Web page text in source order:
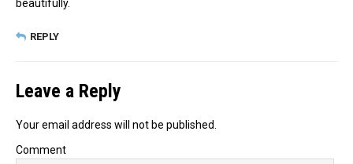
beautifully.
REPLY
Leave a Reply
Your email address will not be published.
Comment